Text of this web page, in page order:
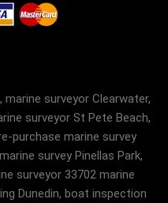
surveyor Clearwater,
surveyor St Pete Beach,
purchase marine survey
survey Pinellas Park,
surveyor 33702 marine
Dunedin, boat inspection